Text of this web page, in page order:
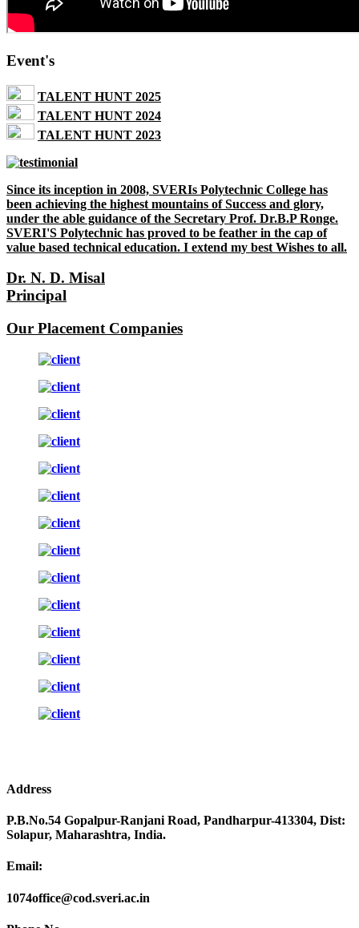
Event's
TALENT HUNT 2025
TALENT HUNT 2024
TALENT HUNT 2023
Since its inception in 2008, SVERIs Polytechnic College has
been achieving the highest mountains of Success and glory,
under the able guidance of the Secretary Prof. Dr.B.P Ronge.
SVERI'S Polytechnic has proved to be feather in the cap of
value based technical education. I extend my best Wishes to all.
Dr. N. D. Misal
Principal
Our Placement Companies
Address
P.B.No.54 Gopalpur-Ranjani Road, Pandharpur-413304, Dist:
Solapur, Maharashtra, India.
Email:
1074office@cod.sveri.ac.in